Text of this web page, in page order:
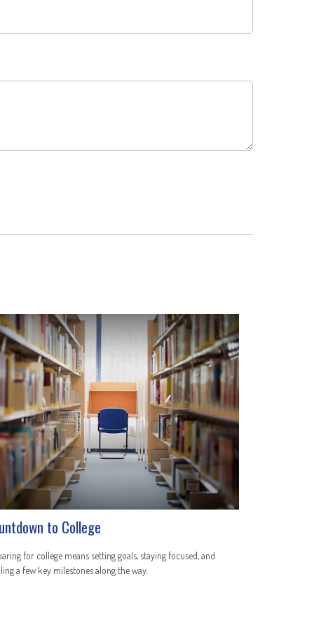
to College
for college means setting goals, staying focused, and
a few key milestones along the way.